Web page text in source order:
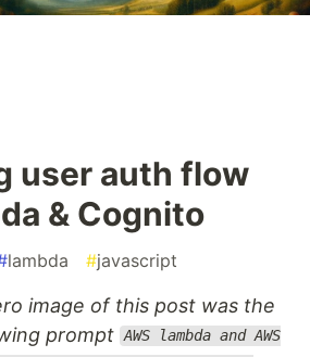
user auth flow
& Cognito
lambda #javascript
image of this post was the
prompt AWS lambda and AWS